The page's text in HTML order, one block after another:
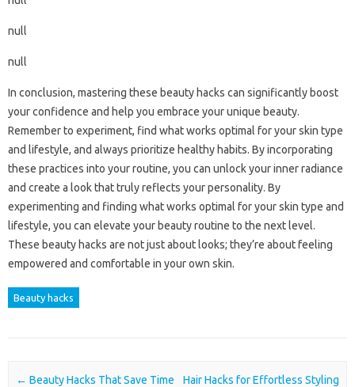
null
null
In conclusion, mastering these beauty hacks can significantly boost
your confidence and help you embrace your unique beauty.
Remember to experiment, find what works optimal for your skin type
and lifestyle, and always prioritize healthy habits. By incorporating
these practices into your routine, you can unlock your inner radiance
and create a look that truly reflects your personality. By
experimenting and finding what works optimal for your skin type and
lifestyle, you can elevate your beauty routine to the next level.
These beauty hacks are not just about looks; they’re about feeling
empowered and comfortable in your own skin.
Beauty hacks
Post navigation
← Beauty Hacks That Save Time
Hair Hacks for Effortless Styling